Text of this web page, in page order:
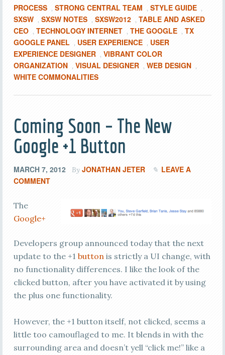
PROCESS , STRONG CENTRAL TEAM , STYLE GUIDE ,
SXSW , SXSW NOTES , SXSW2012 , TABLE AND ASKED
CEO , TECHNOLOGY INTERNET , THE GOOGLE , TX
GOOGLE PANEL , USER EXPERIENCE , USER
EXPERIENCE DESIGNER , VIBRANT COLOR
ORGANIZATION , VISUAL DESIGNER , WEB DESIGN ,
WHITE COMMONALITIES
Coming Soon – The New
Google +1 Button
MARCH 7, 2012 By JONATHAN JETER
LEAVE A
COMMENT
The
Google+
Developers group announced today that the next
update to the +1 buttonis strictly a UI change, with
no functionality differences. I like the look of the
clicked button, after you have activated it by using
the plus one functionality.
However, the +1 button itself, not clicked, seems a
little too camouflaged to me. It blends in with the
surrounding area and doesn’t yell “click me!” like a